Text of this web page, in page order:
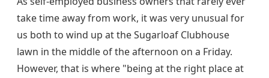
take time away from work, it was very unusual for
us both to wind up at the Sugarloaf Clubhouse
lawn in the middle of the afternoon on a Friday.
However, that is where "being at the right place at